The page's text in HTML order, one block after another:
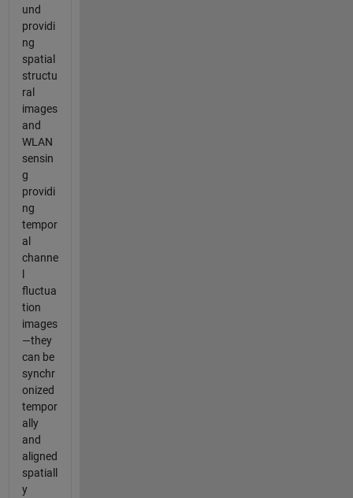
und
providi
ng
spatial
structu
ral
images
and
WLAN
sensin
g
providi
ng
tempor
al
channe
fluctua
tion
images
—they
can be
synchr
onized
tempor
ally
and
aligned
spatiall
y